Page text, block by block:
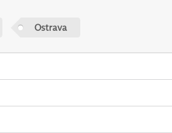
Ostrava